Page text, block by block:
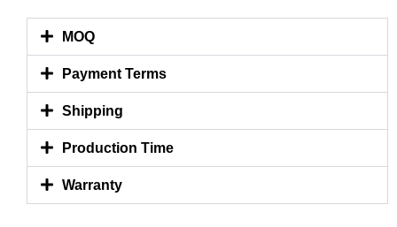
MOQ
Payment Terms
Shipping
Production Time
Warranty